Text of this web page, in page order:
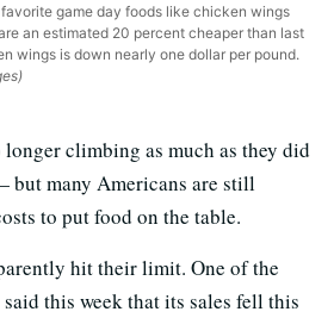
game day foods like chicken wings
an estimated 20 percent cheaper than last
wings is down nearly one dollar per pound.
climbing as much as they did
but many Americans are still
to put food on the table.
hit their limit. One of the
this week that its sales fell this